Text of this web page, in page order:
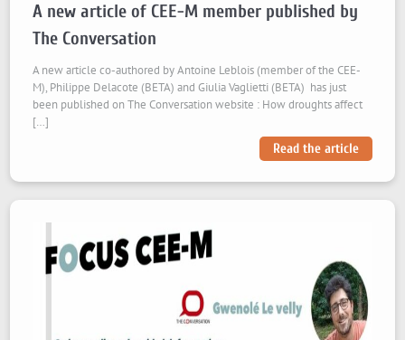
A new article of CEE-M member published by
The Conversation
A new article co-authored by Antoine Leblois (member of the CEE-
M), Philippe Delacote (BETA) and Giulia Vaglietti (BETA) has just
been published on The Conversation website : How droughts affect
[…]
Read the article